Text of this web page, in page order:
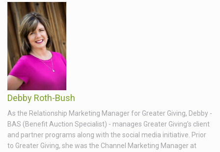
Debby Roth-Bush
As the Relationship Marketing Manager for Greater Giving, Debby -
BAS (Benefit Auction Specialist) - manages Greater Giving’s client
and partner programs along with the social media initiative. Prior
to Greater Giving, she was the Channel Marketing Manager at